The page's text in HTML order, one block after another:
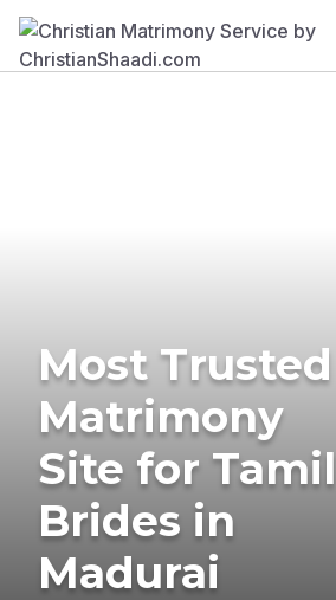
Most Trusted
Matrimony
Site for Tamil
Brides in
Madurai